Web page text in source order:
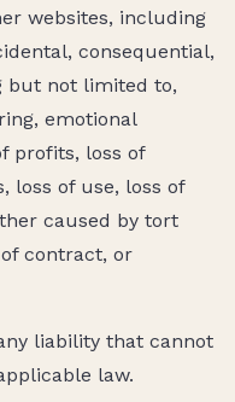
websites, including
consequential,
but not limited to,
emotional
profits, loss of
loss of use, loss of
caused by tort
contract, or
liability that cannot
law.